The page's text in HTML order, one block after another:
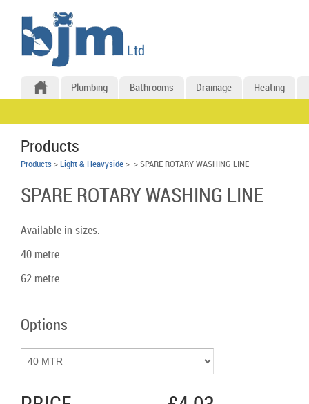
Plumbing Bathrooms Drainage Heating
Products
Products > Light & Heavyside > > SPARE ROTARY WASHING LINE
SPARE ROTARY WASHING LINE
Available in sizes:
40 metre
62 metre
Options